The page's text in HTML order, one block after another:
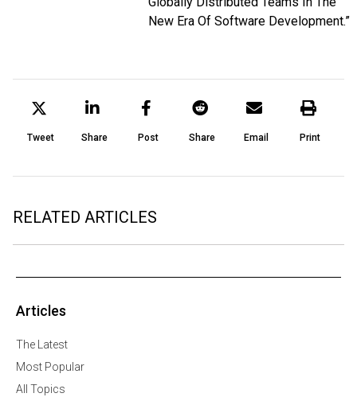
New Era Of Software Development.”
Tweet Share Post Share Email Print
RELATED ARTICLES
Articles
The Latest
Most Popular
All Topics